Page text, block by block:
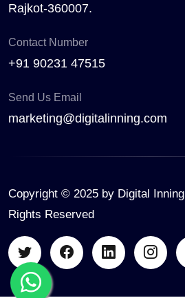
Rajkot-360007.
Contact Number
+91 90231 47515
Send Us Email
marketing@digitalinning.com
Copyright © 2025 by Digital Inning
Rights Reserved